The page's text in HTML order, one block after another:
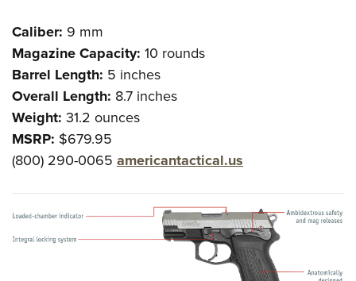
Caliber: 9 mm
Magazine Capacity: 10 rounds
Barrel Length: 5 inches
Overall Length: 8.7 inches
Weight: 31.2 ounces
MSRP: $679.95
(800) 290-0065 americantactical.us